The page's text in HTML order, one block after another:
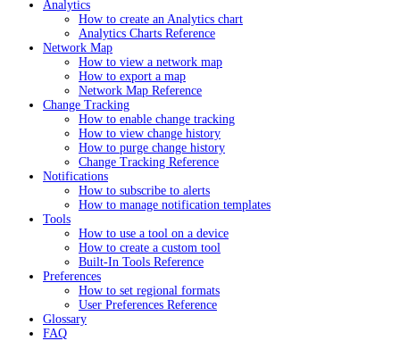
Analytics
How to create an Analytics chart
Analytics Charts Reference
Network Map
How to view a network map
How to export a map
Network Map Reference
Change Tracking
How to enable change tracking
How to view change history
How to purge change history
Change Tracking Reference
Notifications
How to subscribe to alerts
How to manage notification templates
Tools
How to use a tool on a device
How to create a custom tool
Built-In Tools Reference
Preferences
How to set regional formats
User Preferences Reference
Glossary
FAQ